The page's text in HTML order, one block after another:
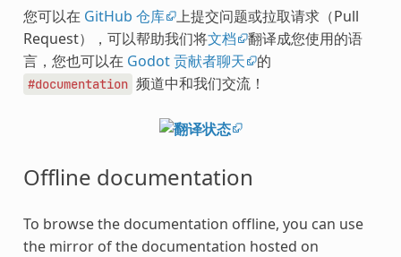
您可以在 GitHub 仓库 上提交问题或拉取请求（Pull
Request），可以帮助我们将文档
翻译成您使用的语
言，您也可以在 Godot 贡献者聊天 的
#documentation 频道中和我们交流！
Offline documentation
To browse the documentation offline, you can use
the mirror of the documentation hosted on